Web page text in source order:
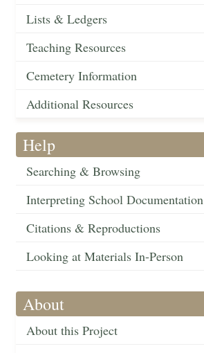
Lists & Ledgers
Teaching Resources
Cemetery Information
Additional Resources
Help
Searching & Browsing
Interpreting School Documentation
Citations & Reproductions
Looking at Materials In-Person
About
About this Project